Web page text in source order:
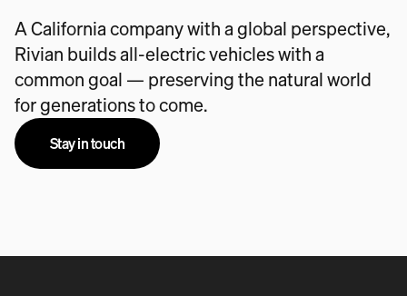
A California company with a global perspective,
Rivian builds all-electric vehicles with a
common goal — preserving the natural world
for generations to come.
Stay in touch